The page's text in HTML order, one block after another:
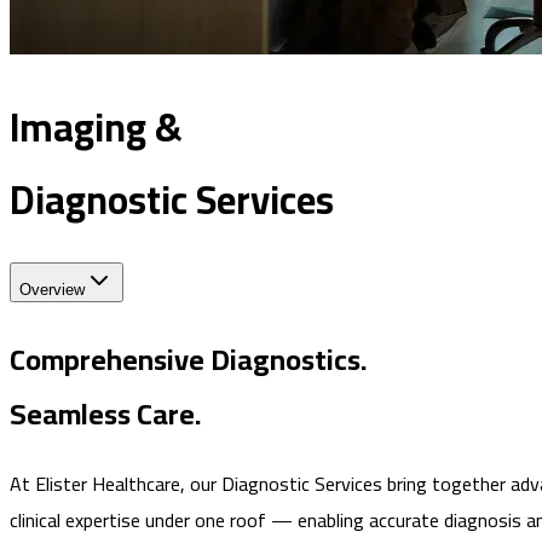
Imaging &
Diagnostic Services
Overview
Comprehensive Diagnostics.
Seamless Care.
At Elister Healthcare, our Diagnostic Services bring together
clinical expertise under one roof — enabling accurate diagnosis